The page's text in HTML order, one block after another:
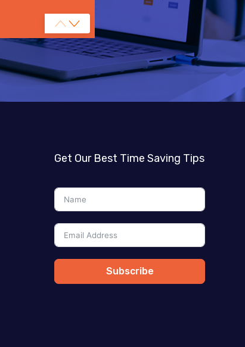
Get Our Best Time Saving Tips
Subscribe